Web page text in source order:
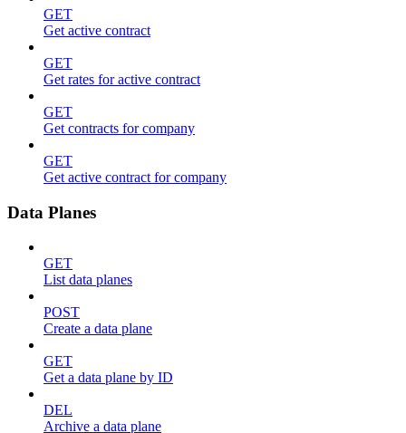
GET
Get active contract
GET
Get rates for active contract
GET
Get contracts for company
GET
Get active contract for company
Data Planes
GET
List data planes
POST
Create a data plane
GET
Get a data plane by ID
DEL
Archive a data plane